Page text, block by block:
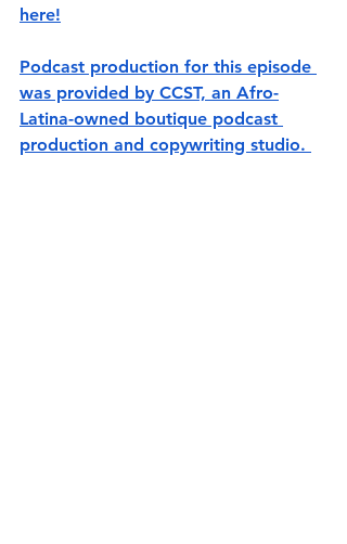
here!
Podcast production for this episode
was provided by CCST, an Afro-
Latina-owned boutique podcast
production and copywriting studio.